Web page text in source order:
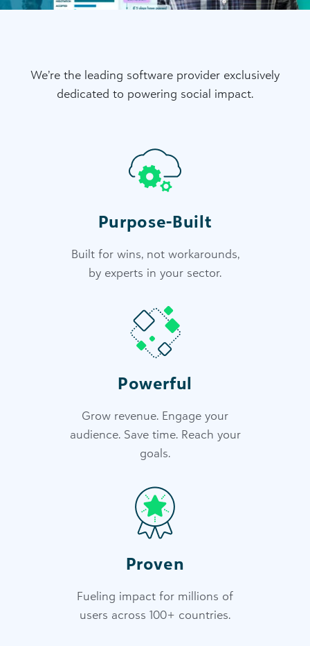
We’re the leading software provider exclusively
dedicated to powering social impact.
Purpose-Built
Built for wins, not workarounds,
by experts in your sector.
Powerful
Grow revenue. Engage your
audience. Save time. Reach your
goals.
Proven
Fueling impact for millions of
users across 100+ countries.